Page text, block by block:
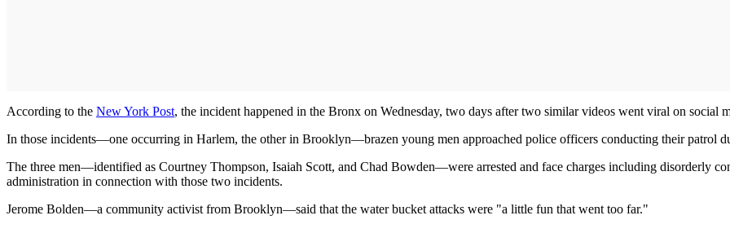
According to the New York Post, the incident happened in the Bronx on Wednesday, two days after two similar videos went viral on social
In those incidents—one occurring in Harlem, the other in Brooklyn—brazen young men approached police officers conducting their patrol
The three men—identified as Courtney Thompson, Isaiah Scott, and Chad Bowden—were arrested and face charges including disorderly
administration in connection with those two incidents.
Jerome Bolden—a community activist from Brooklyn—said that the water bucket attacks were "a little fun that went too far."